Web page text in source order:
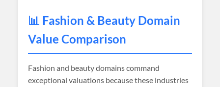
📊 Fashion & Beauty Domain
Value Comparison
Fashion and beauty domains command
exceptional valuations because these industries